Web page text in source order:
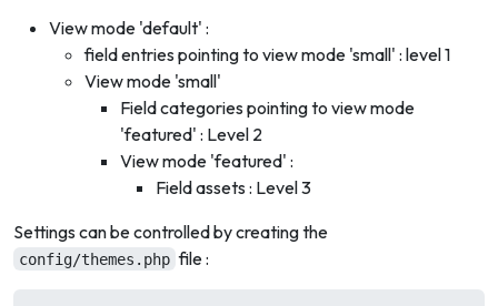
View mode 'default' :
field entries pointing to view mode 'small' : level 1
View mode 'small'
Field categories pointing to view mode
'featured' : Level 2
View mode 'featured' :
Field assets : Level 3
Settings can be controlled by creating the
config/themes.php file :